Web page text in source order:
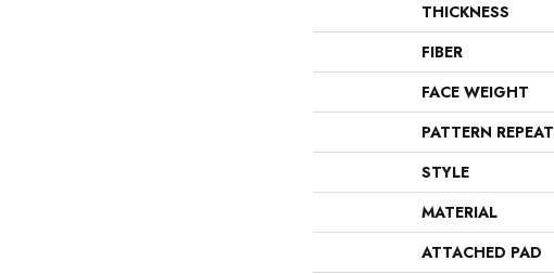
THICKNESS
FIBER
FACE WEIGHT
PATTERN REPEAT
STYLE
MATERIAL
ATTACHED PAD